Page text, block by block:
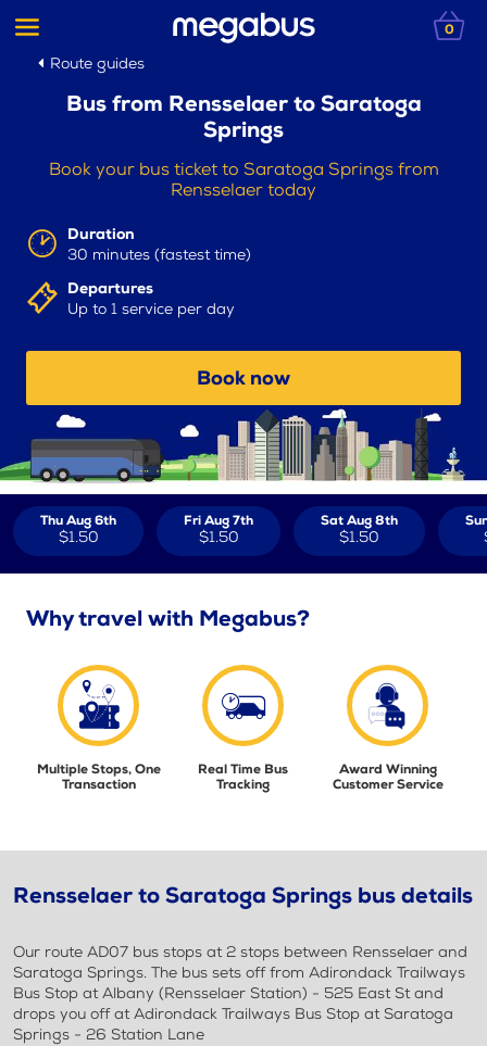
0
Route guides
Bus from Rensselaer to Saratoga
Springs
Book your bus ticket to Saratoga Springs from
Rensselaer today
Duration
30 minutes (fastest time)
Departures
Up to 1 service per day
Book now
Thu Aug 6th
$1.50
Fri Aug 7th
$1.50
Sat Aug 8th
$1.50
Why travel with Megabus?
Multiple Stops, One
Transaction
Real Time Bus
Tracking
Award Winning
Customer Service
Rensselaer to Saratoga Springs bus details
Our route AD07 bus stops at 2 stops between Rensselaer and
Saratoga Springs. The bus sets off from Adirondack Trailways
Bus Stop at Albany (Rensselaer Station) - 525 East St and
drops you off at Adirondack Trailways Bus Stop at Saratoga
Springs - 26 Station Lane